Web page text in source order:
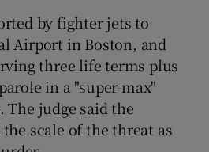
by fighter jets to
Airport in Boston, and
three life terms plus
in a "super-max"
The judge said the
scale of the threat as